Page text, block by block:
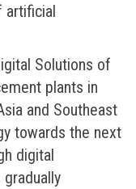
artificial
Solutions of
plants in
and Southeast
towards the next
digital